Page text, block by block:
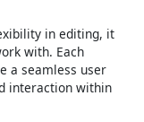
in editing, it
with. Each
a seamless user
interaction within